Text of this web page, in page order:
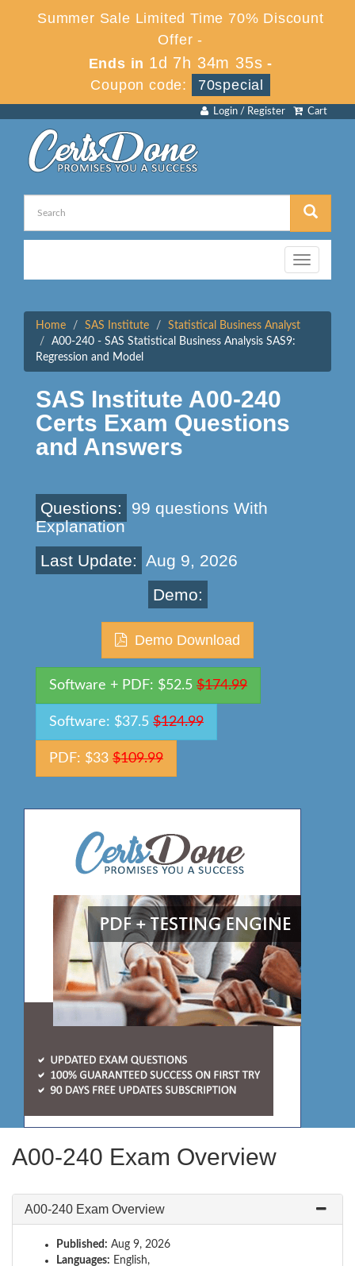
Summer Sale Limited Time 70% Discount
Offer -
Ends in 1d 7h 34m 35s -
Coupon code:
70special
Cart
Login / Register
Toggle
navigation
Home SAS Institute
Statistical Business Analyst
A00-240 - SAS Statistical Business Analysis SAS9:
Regression and Model
SAS Institute A00-240
Certs Exam Questions
and Answers
Questions:
99 questions With
Explanation
Last Update: Aug 9, 2026
Demo:
Demo Download
Software + PDF: $52.5 $174.99
Software: $37.5 $124.99
PDF: $33 $109.99
A00-240 Exam Overview
A00-240 Exam Overview
Published: Aug 9, 2026
Languages: English,